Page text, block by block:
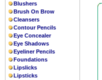
Blushers
Brush On Brow
Cleansers
Contour Pencils
Eye Concealer
Eye Shadows
Eyeliner Pencils
Foundations
Lipslicks
Lipsticks